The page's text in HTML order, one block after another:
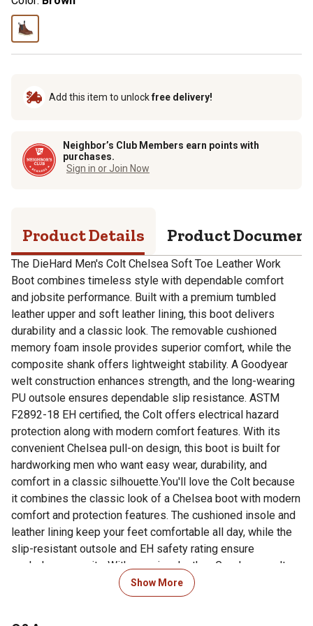
Add this item to unlockfree delivery!
Neighbor’s Club Members earn points with
purchases.
Sign in or Join Now
Product Details Product
The DieHard Men's Colt Chelsea Soft Toe Leather Work
Boot combines timeless style with dependable comfort
and jobsite performance. Built with a premium tumbled
leather upper and soft leather lining, this boot delivers
durability and a classic look. The removable cushioned
memory foam insole provides superior comfort, while the
composite shank offers lightweight stability. A Goodyear
welt construction enhances strength, and the long-wearing
PU outsole ensures dependable slip resistance. ASTM
F2892-18 EH certified, the Colt offers electrical hazard
protection along with modern comfort features. With its
convenient Chelsea pull-on design, this boot is built for
hardworking men who want easy wear, durability, and
comfort in a classic silhouette.You'll love the Colt because
it combines the classic look of a Chelsea boot with modern
comfort and protection features. The cushioned insole and
leather lining keep your feet comfortable all day, while the
slip-resistant outsole and EH safety rating ensure
workplace security. With premium leather, Goodyear welt
durability, and a convenient pull-on style, the Colt is the
perfect choice for men who want both rugged performance
Show More